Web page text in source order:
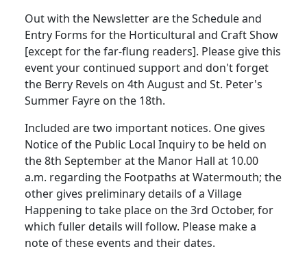
Out with the Newsletter are the Schedule and
Entry Forms for the Horticultural and Craft Show
[except for the far-flung readers]. Please give this
event your continued support and don't forget
the Berry Revels on 4th August and St. Peter's
Summer Fayre on the 18th.
Included are two important notices. One gives
Notice of the Public Local Inquiry to be held on
the 8th September at the Manor Hall at 10.00
a.m. regarding the Footpaths at Watermouth; the
other gives preliminary details of a Village
Happening to take place on the 3rd October, for
which fuller details will follow. Please make a
note of these events and their dates.